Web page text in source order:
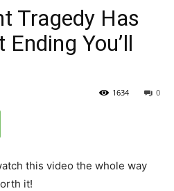
Tragedy Has
You’ll
0
1634
this video the whole way
it!